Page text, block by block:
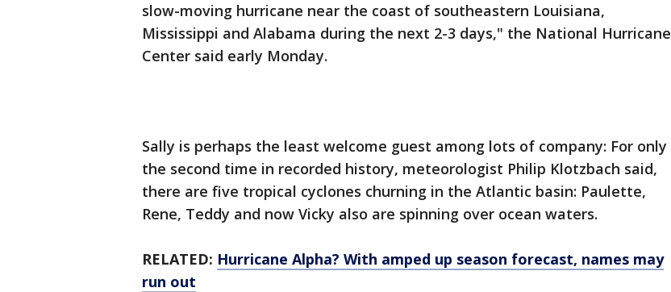
slow-moving hurricane near the coast of southeastern Louisiana,
Mississippi and Alabama during the next 2-3 days," the National Hurricane
Center said early Monday.
Sally is perhaps the least welcome guest among lots of company: For only
the second time in recorded history, meteorologist Philip Klotzbach said,
there are five tropical cyclones churning in the Atlantic basin: Paulette,
Rene, Teddy and now Vicky also are spinning over ocean waters.
RELATED: Hurricane Alpha? With amped up season forecast, names may
run out